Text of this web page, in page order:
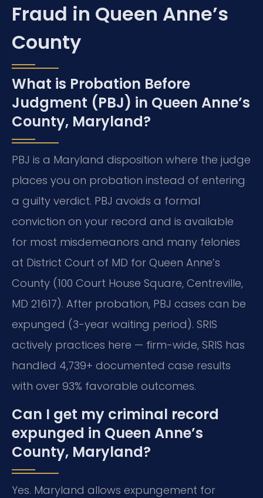
Fraud in Queen Anne’s
County
What is Probation Before
Judgment (PBJ) in Queen Anne’s
County, Maryland?
PBJ is a Maryland disposition where the judge
places you on probation instead of entering
a guilty verdict. PBJ avoids a formal
conviction on your record and is available
for most misdemeanors and many felonies
at District Court of MD for Queen Anne’s
County (100 Court House Square, Centreville,
MD 21617). After probation, PBJ cases can be
expunged (3-year waiting period). SRIS
actively practices here — firm-wide, SRIS has
handled 4,739+ documented case results
with over 93% favorable outcomes.
Can I get my criminal record
expunged in Queen Anne’s
County, Maryland?
Yes. Maryland allows expungement for